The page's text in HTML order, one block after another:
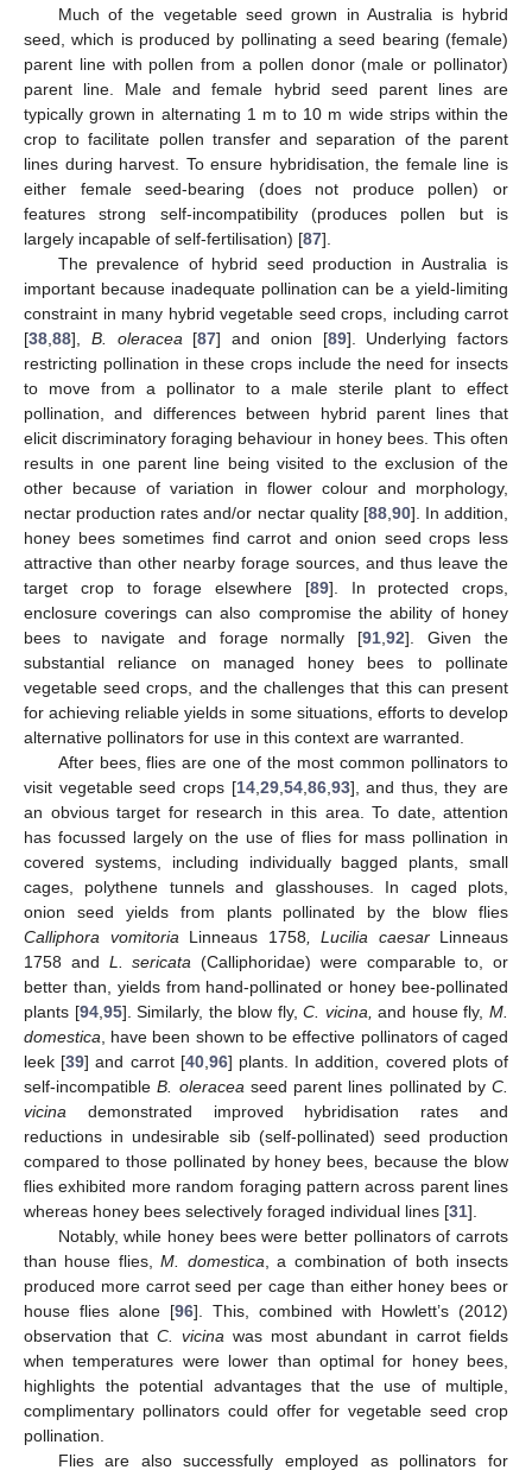
Much of the vegetable seed grown in Australia is hybrid
seed, which is produced by pollinating a seed bearing (female)
parent line with pollen from a pollen donor (male or pollinator)
parent line. Male and female hybrid seed parent lines are
typically grown in alternating 1 m to 10 m wide strips within the
crop to facilitate pollen transfer and separation of the parent
lines during harvest. To ensure hybridisation, the female line is
either female seed-bearing (does not produce pollen) or
features strong self-incompatibility (produces pollen but is
largely incapable of self-fertilisation) [87].
The prevalence of hybrid seed production in Australia is
important because inadequate pollination can be a yield-limiting
constraint in many hybrid vegetable seed crops, including carrot
[38 88], B. oleracea [87] and onion [89]. Underlying factors
restricting pollination in these crops include the need for insects
to move from a pollinator to a male sterile plant to effect
pollination, and differences between hybrid parent lines that
elicit discriminatory foraging behaviour in honey bees. This often
results in one parent line being visited to the exclusion of the
other because of variation in flower colour and morphology,
nectar production rates and/or nectar quality [88, 90]. In addition,
honey bees sometimes find carrot and onion seed crops less
attractive than other nearby forage sources, and thus leave the
target crop to forage elsewhere [89]. In protected crops,
enclosure coverings can also compromise the ability of honey
bees to navigate and forage normally [91 ,92]. Given the
substantial reliance on managed honey bees to pollinate
vegetable seed crops, and the challenges that this can present
for achieving reliable yields in some situations, efforts to develop
alternative pollinators for use in this context are warranted.
After bees, flies are one of the most common pollinators to
visit vegetable seed crops [14, 29, 54, 86, 93], and thus, they are
an obvious target for research in this area. To date, attention
has focussed largely on the use of flies for mass pollination in
covered systems, including individually bagged plants, small
cages, polythene tunnels and glasshouses. In caged plots,
onion seed yields from plants pollinated by the blow flies
Calliphora vomitoria Linneaus 1758 , Lucilia caesarLinneaus
1758 and L. sericata (Calliphoridae) were comparable to, or
better than, yields from hand-pollinated or honey bee-pollinated
plants [94, 95]. Similarly, the blow fly,C. vicina, and house fly,M.
domestica , have been shown to be effective pollinators of caged
leek [39] and carrot [40, 96] plants. In addition, covered plots of
self-incompatibleB. oleracea seed parent lines pollinated by C.
vicina demonstrated improved hybridisation rates and
reductions in undesirable sib (self-pollinated) seed production
compared to those pollinated by honey bees, because the blow
flies exhibited more random foraging pattern across parent lines
whereas honey bees selectively foraged individual lines [31].
Notably, while honey bees were better pollinators of carrots
than house flies,M. domestica , a combination of both insects
produced more carrot seed per cage than either honey bees or
house flies alone [96]. This, combined with Howlett’s (2012)
observation that C. vicina was most abundant in carrot fields
when temperatures were lower than optimal for honey bees,
highlights the potential advantages that the use of multiple,
complimentary pollinators could offer for vegetable seed crop
pollination.
Flies are also successfully employed as pollinators for